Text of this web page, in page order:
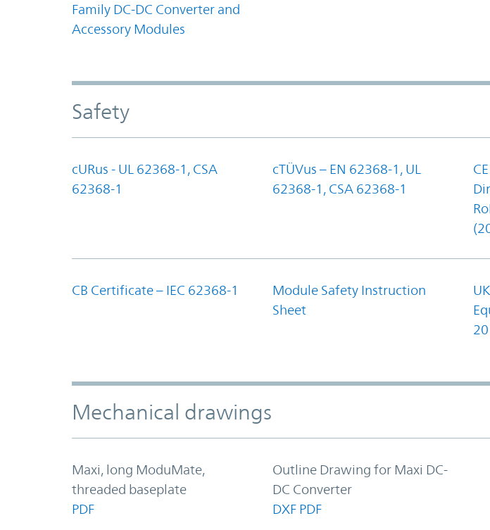
Family DC-DC Converter and
Accessory Modules
Safety
cURus - UL 62368-1, CSA
62368-1
cTÜVus – EN 62368-1, UL
62368-1, CSA 62368-1
CB Certificate – IEC 62368-1
Module Safety Instruction
Sheet
Mechanical drawings
Maxi, long ModuMate,
threaded baseplate
PDF
Outline Drawing for Maxi DC-
DC Converter
DXF PDF